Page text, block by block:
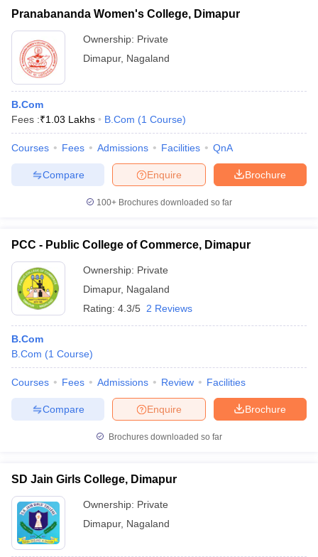
Pranabananda Women's College, Dimapur
Ownership: Private
Dimapur, Nagaland
B.Com
Fees :₹1.03 Lakhs B.Com (1 Course)
Courses Fees Admissions Facilities QnA
Brochure
Enquire
Compare
100+ Brochures downloaded so far
PCC - Public College of Commerce, Dimapur
Ownership: Private
Dimapur, Nagaland
Rating: 4.3/5 2 Reviews
B.Com
B.Com (1 Course)
Courses Fees Admissions Review Facilities
Brochure
Enquire
Compare
Brochures downloaded so far
SD Jain Girls College, Dimapur
Ownership: Private
Dimapur, Nagaland